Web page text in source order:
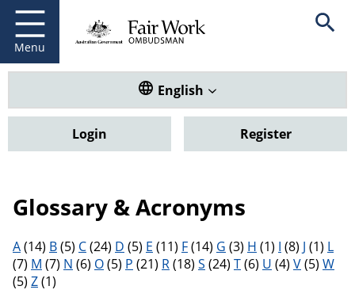
main
content
Menu
Fair Work Ombudsman Open
Translate this website. Default
English
Login Register
Glossary & Acronyms
Filter results by letter
A(14) B(5) C(24) D (5) E (11) F(14) G (3) H (1) I (8) J (1) L
(7) M (7) N (6) O(5) P (21) R(18) S (24) T(6) U (4) V(5) W
(5) Z(1)